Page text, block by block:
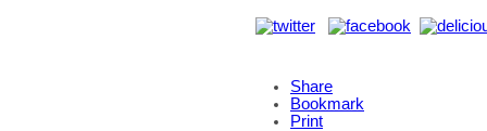
Share
Bookmark
Print